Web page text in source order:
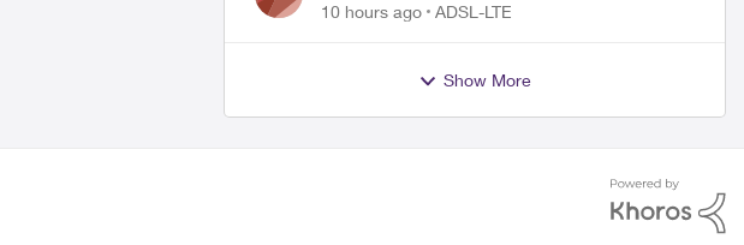
10 hours ago ADSL-LTE
Show More